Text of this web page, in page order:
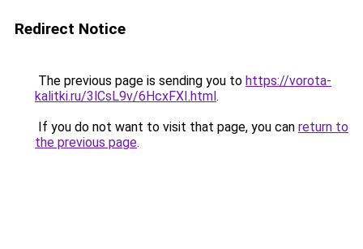
Redirect Notice
The previous page is sending you to https://vorota-
kalitki.ru/3lCsL9v/6HcxFXI.html.
If you do not want to visit that page, you can return to
the previous page.